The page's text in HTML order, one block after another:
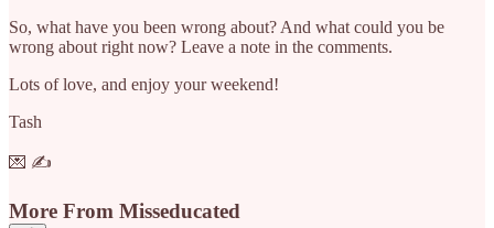
So, what have you been wrong about? And what could you be
wrong about right now? Leave a note in the comments.
Lots of love, and enjoy your weekend!
Tash
💌 ✍️
More From Misseducated